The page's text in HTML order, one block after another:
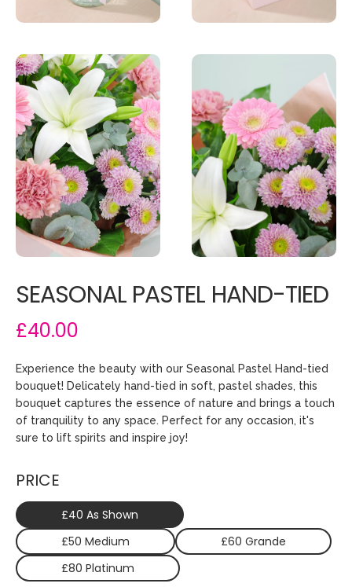
SEASONAL PASTEL HAND-TIED
£40.00
Experience the beauty with our Seasonal Pastel Hand-tied
bouquet! Delicately hand-tied in soft, pastel shades, this
bouquet captures the essence of nature and brings a touch
of tranquility to any space. Perfect for any occasion, it's
sure to lift spirits and inspire joy!
PRICE
£40 As Shown
£50 Medium
£60 Grande
£80 Platinum